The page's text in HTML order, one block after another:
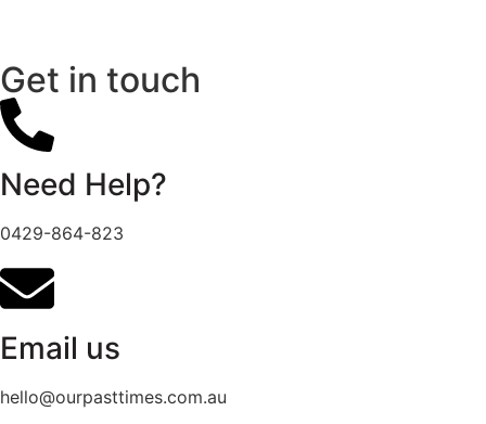
Get in touch
Need Help?
0429-864-823
Email us
hello@ourpasttimes.com.au